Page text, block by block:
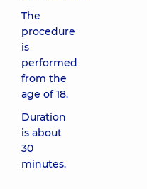
The
procedure
is
performed
from the
age of 18.
Duration
is about
30
minutes.